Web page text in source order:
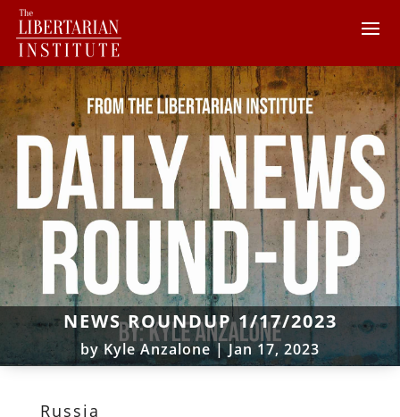
NEWS ROUNDUP 1/17/2023
byKyle Anzalone |Jan 17, 2023
Russia